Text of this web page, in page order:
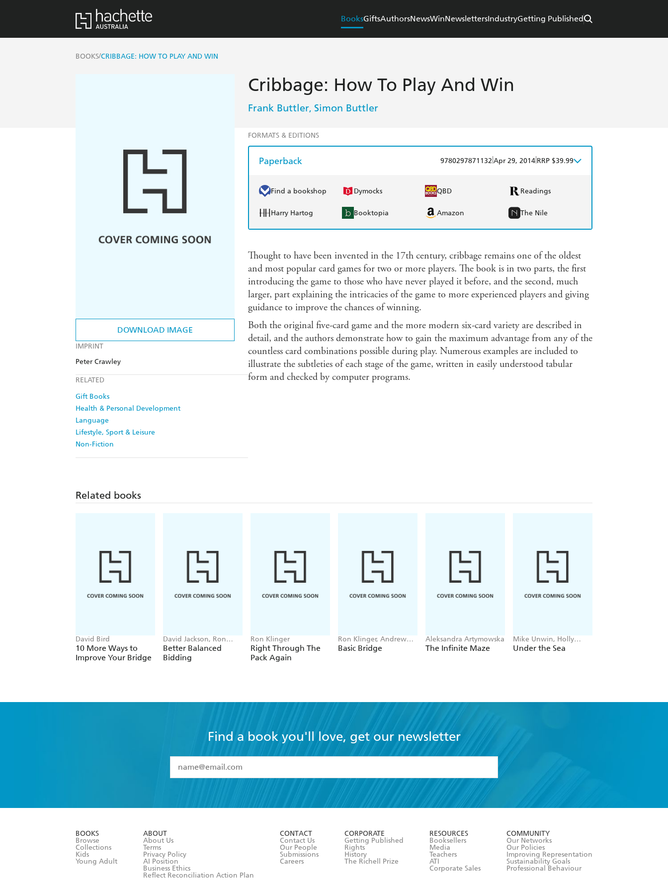
BooksGiftsAuthorsNewsWinNewslettersIndustryGetting Published
BOOKS/CRIBBAGE: HOW TO PLAY AND WIN
DOWNLOAD IMAGE
IMPRINT
Peter Crawley
RELATED
Gift Books
Health & Personal Development
Language
Lifestyle, Sport & Leisure
Non-Fiction
Cribbage: How To Play And Win
Frank Buttler, Simon Buttler
FORMATS & EDITIONS
Paperback 9780297871132 Apr 29, 2014 RRP $39.99
Find a bookshop Dymocks QBD Readings
Harry Hartog Booktopia Amazon The Nile
Thought to have been invented in the 17th century, cribbage remains one of the oldest
and most popular card games for two or more players. The book is in two parts, the first
introducing the game to those who have never played it before, and the second, much
larger, part explaining the intricacies of the game to more experienced players and giving
guidance to improve the chances of winning.
Both the original five-card game and the more modern six-card variety are described in
detail, and the authors demonstrate how to gain the maximum advantage from any of the
countless card combinations possible during play. Numerous examples are included to
illustrate the subtleties of each stage of the game, written in easily understood tabular
form and checked by computer programs.
Related books
David Bird
10 More Ways to
Improve Your Bridge
David Jackson, Ron
Klinger
Better Balanced
Bidding
Ron Klinger
Right Through The
Pack Again
Ron Klinger, Andrew
Kambites, Pat Husband
Basic Bridge
Aleksandra Artymowska
The Infinite Maze
Mike Unwin, Holly
Exley
Under the Sea
Find a book you'll love, get our newsletter
I have read and accept the
Terms and Conditions
BOOKS
Browse
Collections
Kids
Young Adult
ABOUT
About Us
Terms
Privacy Policy
AI Position
Business Ethics
Reflect Reconciliation Action Plan
CONTACT
Contact Us
Our People
Submissions
Careers
CORPORATE
Getting Published
Rights
History
The Richell Prize
RESOURCES
Booksellers
Media
Teachers
ATI
Corporate Sales
COMMUNITY
Our Networks
Our Policies
Improving Representation
Sustainability Goals
Professional Behaviour